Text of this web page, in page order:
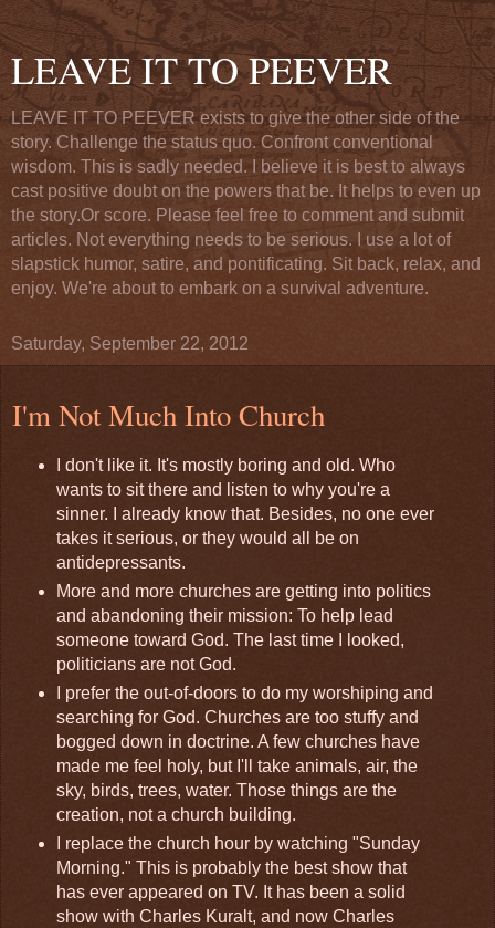
LEAVE IT TO PEEVER
LEAVE IT TO PEEVER exists to give the other side of the
story. Challenge the status quo. Confront conventional
wisdom. This is sadly needed. I believe it is best to always
cast positive doubt on the powers that be. It helps to even up
the story.Or score. Please feel free to comment and submit
articles. Not everything needs to be serious. I use a lot of
slapstick humor, satire, and pontificating. Sit back, relax, and
enjoy. We're about to embark on a survival adventure.
Saturday, September 22, 2012
I'm Not Much Into Church
I don't like it. It's mostly boring and old. Who
wants to sit there and listen to why you're a
sinner. I already know that. Besides, no one ever
takes it serious, or they would all be on
antidepressants.
More and more churches are getting into politics
and abandoning their mission: To help lead
someone toward God. The last time I looked,
politicians are not God.
I prefer the out-of-doors to do my worshiping and
searching for God. Churches are too stuffy and
bogged down in doctrine. A few churches have
made me feel holy, but I'll take animals, air, the
sky, birds, trees, water. Those things are the
creation, not a church building.
I replace the church hour by watching "Sunday
Morning." This is probably the best show that
has ever appeared on TV. It has been a solid
show with Charles Kuralt, and now Charles